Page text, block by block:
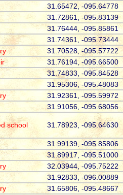
31.65472, -095.64778
31.72861, -095.83139
31.76444, -095.85861
31.74361, -095.73444
31.70528, -095.57722
31.76194, -095.66500
31.74833, -095.84528
31.95306, -095.48083
31.92361, -095.59972
31.91056, -095.68056
school 31.78923, -095.64630
31.99139, -095.85806
31.89917, -095.51000
32.03944, -095.75222
31.92833, -096.00889
31.65806, -095.48667